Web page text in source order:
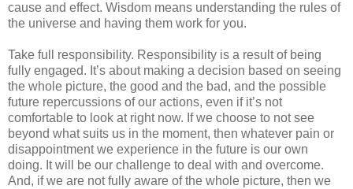
cause and effect. Wisdom means understanding the rules of
the universe and having them work for you.
Take full responsibility. Responsibility is a result of being
fully engaged. It’s about making a decision based on seeing
the whole picture, the good and the bad, and the possible
future repercussions of our actions, even if it’s not
comfortable to look at right now. If we choose to not see
beyond what suits us in the moment, then whatever pain or
disappointment we experience in the future is our own
doing. It will be our challenge to deal with and overcome.
And, if we are not fully aware of the whole picture, then we